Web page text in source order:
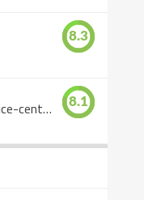
8.3
Everyday Tarot: a choice-centered book 8.1